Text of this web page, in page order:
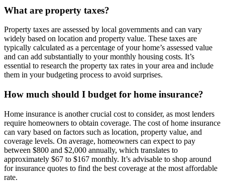
What are property taxes?
Property taxes are assessed by local governments and can vary
widely based on location and property value. These taxes are
typically calculated as a percentage of your home’s assessed value
and can add substantially to your monthly housing costs. It’s
essential to research the property tax rates in your area and include
them in your budgeting process to avoid surprises.
How much should I budget for home insurance?
Home insurance is another crucial cost to consider, as most lenders
require homeowners to obtain coverage. The cost of home insurance
can vary based on factors such as location, property value, and
coverage levels. On average, homeowners can expect to pay
between $800 and $2,000 annually, which translates to
approximately $67 to $167 monthly. It’s advisable to shop around
for insurance quotes to find the best coverage at the most affordable
rate.